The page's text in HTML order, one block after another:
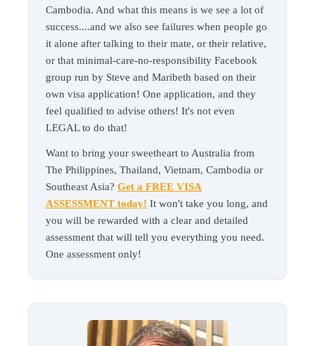
Cambodia. And what this means is we see a lot of
success....and we also see failures when people go
it alone after talking to their mate, or their relative,
or that minimal-care-no-responsibility Facebook
group run by Steve and Maribeth based on their
own visa application! One application, and they
feel qualified to advise others! It's not even
LEGAL to do that!
Want to bring your sweetheart to Australia from
The Philippines, Thailand, Vietnam, Cambodia or
Southeast Asia? Get a FREE VISA
ASSESSMENT today! It won't take you long, and
you will be rewarded with a clear and detailed
assessment that will tell you everything you need.
One assessment only!